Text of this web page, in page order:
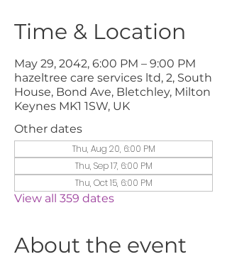
Time & Location
May 29, 2042, 6:00 PM – 9:00 PM
hazeltree care services ltd, 2, South
House, Bond Ave, Bletchley, Milton
Keynes MK1 1SW, UK
Other dates
Thu, Aug 20, 6:00 PM
Thu, Sep 17, 6:00 PM
Thu, Oct 15, 6:00 PM
View all 359 dates
About the event